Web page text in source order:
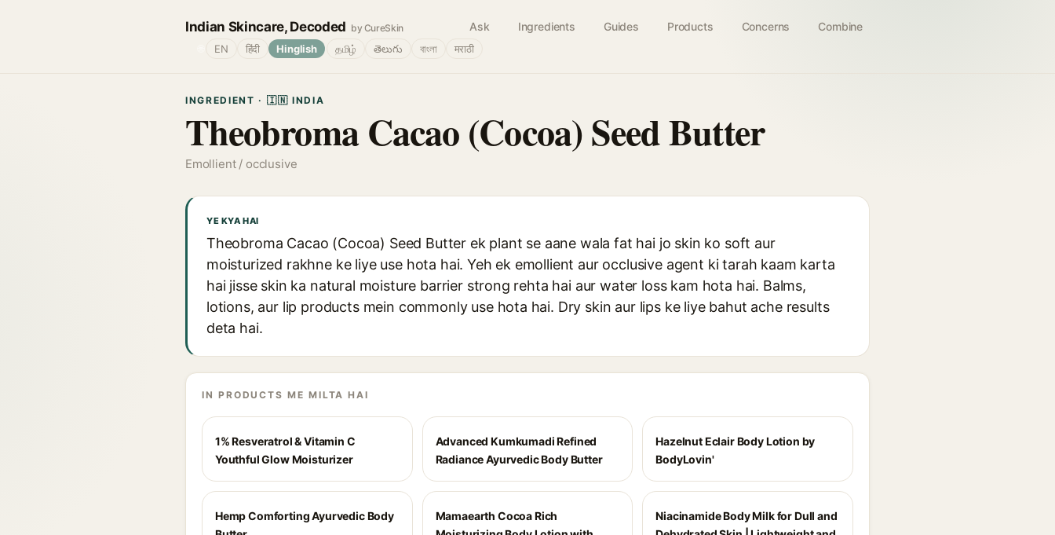
Indian Skincare, Decoded by CureSkin Ask Ingredients Guides Products Concerns Combine
EN हिंदी Hinglish தமிழ் తెలుగు বাংলা मराठी
INGREDIENT · 🇮🇳 INDIA
Theobroma Cacao (Cocoa) Seed Butter
Emollient / occlusive
YE KYA HAI
Theobroma Cacao (Cocoa) Seed Butter ek plant se aane wala fat hai jo skin ko soft aur
moisturized rakhne ke liye use hota hai. Yeh ek emollient aur occlusive agent ki tarah kaam karta
hai jisse skin ka natural moisture barrier strong rehta hai aur water loss kam hota hai. Balms,
lotions, aur lip products mein commonly use hota hai. Dry skin aur lips ke liye bahut ache results
deta hai.
IN PRODUCTS ME MILTA HAI
1% Resveratrol & Vitamin C
Youthful Glow Moisturizer
Advanced Kumkumadi Refined
Radiance Ayurvedic Body Butter
Hazelnut Eclair Body Lotion by
BodyLovin'
Hemp Comforting Ayurvedic Body
Mamaearth Cocoa Rich
Niacinamide Body Milk for Dull and